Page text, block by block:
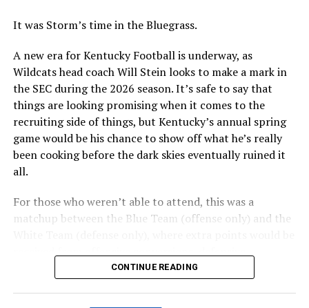
made over the coming weeks, including the precise
location for the hotel conference center.
Perhaps the biggest decision will be whether to include
a multi-use facility that would include a new basketball
practice facility into the Kroger Field entertainment
district or as part of a district to be built near Historic
Memorial Coliseum that will include retail, housing, and
parking. A conversation study is needed, set to be
complete this summer.
Also posted on A Sea of Blue.
ADVERTISEMENT
It was Storm’s time in the Bluegrass.
A new era for Kentucky Football is underway, as
Wildcats head coach Will Stein looks to make a mark in
the SEC during the 2026 season. It’s safe to say that
things are looking promising when it comes to the
recruiting side of things, but Kentucky’s annual spring
game would be his chance to show off what he’s really
been cooking before the dark skies eventually ruined it
all.
For those who weren’t able to attend, this was a
matchup between the Blue Team (offense only) and the
turnovers, and defensive three-and-outs.
CONTINUE READING